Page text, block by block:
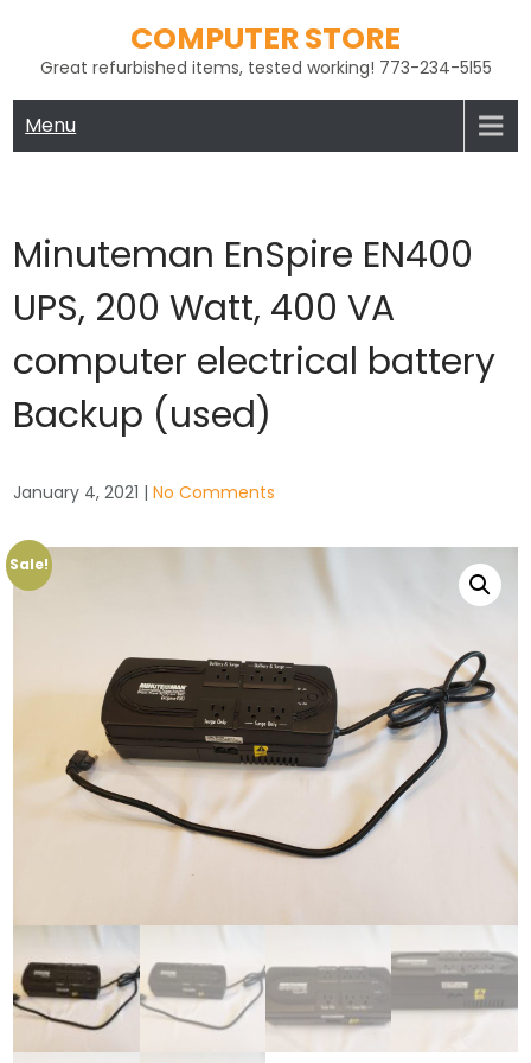
content
COMPUTER STORE
Great refurbished items, tested working! 773-234-5l55
Menu
Minuteman EnSpire EN400
UPS, 200 Watt, 400 VA
computer electrical battery
Backup (used)
January 4, 2021 |No Comments
Sale!